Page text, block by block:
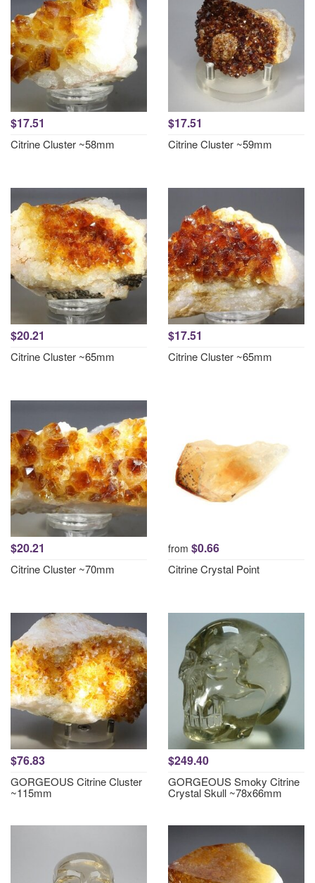
$17.51
Citrine Cluster ~58mm
$17.51
Citrine Cluster ~59mm
$20.21
Citrine Cluster ~65mm
$17.51
Citrine Cluster ~65mm
$20.21
Citrine Cluster ~70mm
from $0.66
Citrine Crystal Point
$76.83
GORGEOUS Citrine Cluster
~115mm
$249.40
GORGEOUS Smoky Citrine
Crystal Skull ~78x66mm